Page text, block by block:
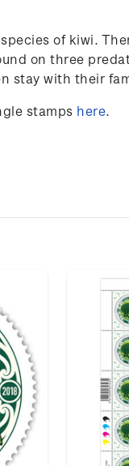
of kiwi.
on three
stay with their
stamps here.